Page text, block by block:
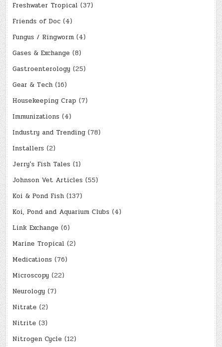
Freshwater Tropical (37)
Friends of Doc (4)
Fungus / Ringworm (4)
Gases & Exchange (8)
Gastroenterology (25)
Gear & Tech (16)
Housekeeping Crap (7)
Immunizations (4)
Industry and Trending (78)
Installers (2)
Jerry's Fish Tales (1)
Johnson Vet Articles (55)
Koi & Pond Fish (137)
Koi, Pond and Aquarium Clubs (4)
Link Exchange (6)
Marine Tropical (2)
Medications (76)
Microscopy (22)
Neurology (7)
Nitrate (2)
Nitrite (3)
Nitrogen Cycle (12)